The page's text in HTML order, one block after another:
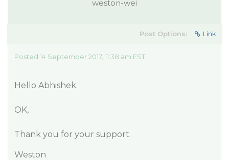
weston-wei
Post Options: Link
Posted 14 September 2017, 11:38 am EST
Hello Abhishek.
OK,
Thank you for your support.
Weston